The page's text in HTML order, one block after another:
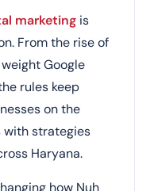
marketing is
From the rise of
Google
rules keep
on the
with strategies
Haryana.
how Nuh